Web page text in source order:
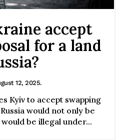
accept
for a land
12, 2025.
Kyiv to accept swapping
would not only be
be illegal under...